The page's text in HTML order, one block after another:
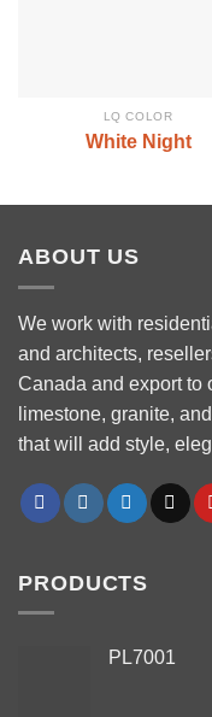
LQ COLOR
White Night
ABOUT US
We work with
and architects,
Canada and export to
limestone, granite,
that will add style,
PRODUCTS
PL7001